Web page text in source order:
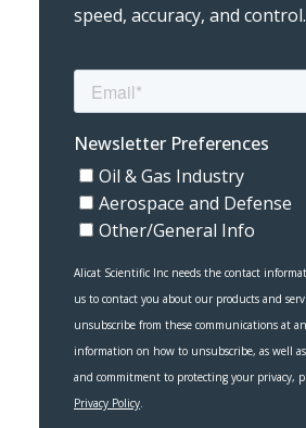
speed, accuracy, and control.